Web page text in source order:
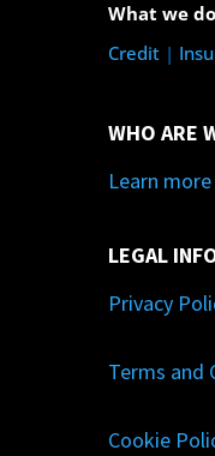
What we
Credit|
WHO ARE
Learn more
LEGAL
Privacy
Terms and
Cookie